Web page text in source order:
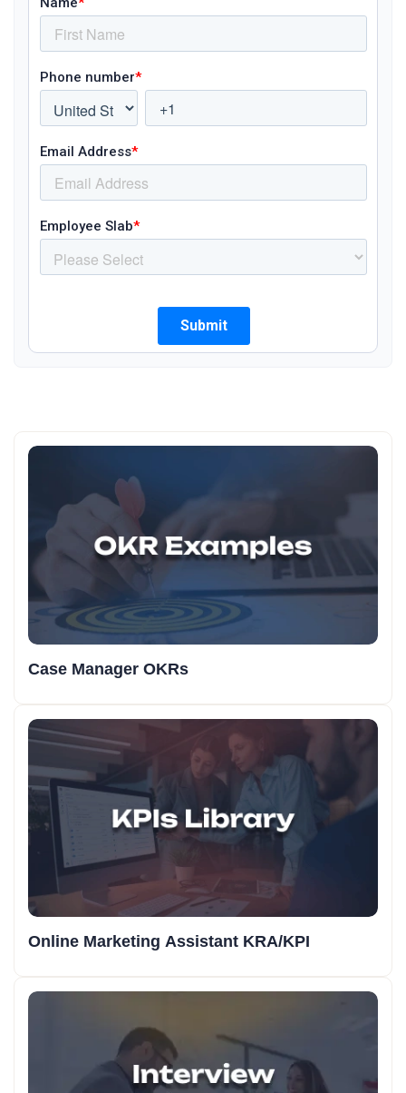
Case Manager OKRs
Online Marketing Assistant KRA/KPI